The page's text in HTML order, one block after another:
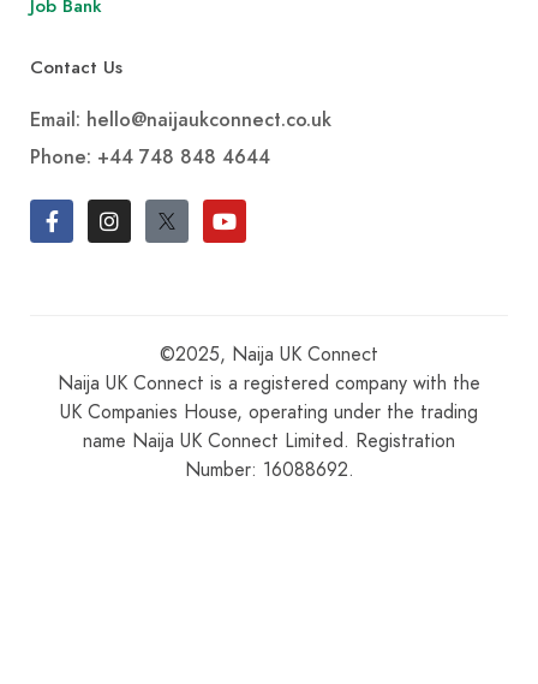
Job Bank
Contact Us
Email: hello@naijaukconnect.co.uk
Phone: +44 748 848 4644
©2025, Naija UK Connect
Naija UK Connect is a registered company with the
UK Companies House, operating under the trading
name Naija UK Connect Limited. Registration
Number: 16088692.